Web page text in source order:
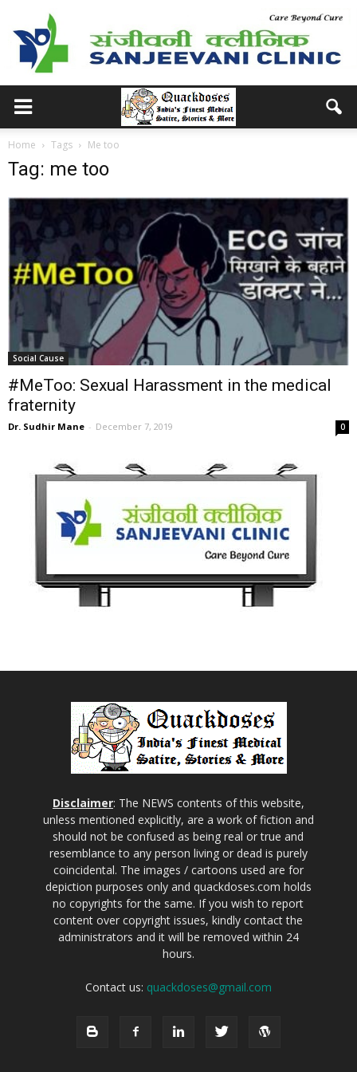
Home Tags Me too
Tag: me too
Social Cause
#MeToo: Sexual Harassment in the medical
fraternity
Dr. Sudhir Mane - December 7, 2019 0
Disclaimer: The NEWS contents of this website,
unless mentioned explicitly, are a work of fiction and
should not be confused as being real or true and
resemblance to any person living or dead is purely
coincidental. The images / cartoons used are for
depiction purposes only and quackdoses.com holds
no copyrights for the same. If you wish to report
content over copyright issues, kindly contact the
administrators and it will be removed within 24
hours.
Contact us: quackdoses@gmail.com